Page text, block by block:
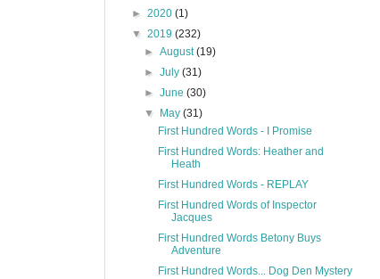
► 2020 (1)
▼ 2019 (232)
►August(19)
►July(31)
►June(30)
▼
May(31)
First Hundred Words - I Promise
First Hundred Words: Heather and
Heath
First Hundred Words - REPLAY
First Hundred Words of Inspector
Jacques
First Hundred Words Betony Buys
Adventure
First Hundred Words... Dog Den Mystery